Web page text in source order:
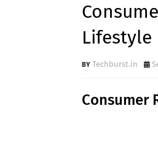
Lifestyle
Techburst.in
Consumer